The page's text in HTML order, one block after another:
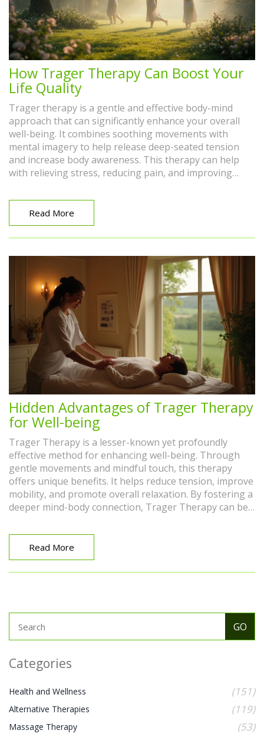
How Trager Therapy Can Boost Your
Life Quality
Trager therapy is a gentle and effective body-mind
approach that can significantly enhance your overall
well-being. It combines soothing movements with
mental imagery to help release deep-seated tension
and increase body awareness. This therapy can help
with relieving stress, reducing pain, and improving
routine can enrich your daily life by promoting
relaxation and emotional balance. Discover how this
unique approach may be the key to a healthier, more
vibrant you.
Read More
Hidden Advantages of Trager Therapy
for Well-being
Trager Therapy is a lesser-known yet profoundly
effective method for enhancing well-being. Through
gentle movements and mindful touch, this therapy
offers unique benefits. It helps reduce tension, improve
mobility, and promote overall relaxation. By fostering a
deeper mind-body connection, Trager Therapy can be
one's quality of life.
Read More
Categories
Health and Wellness (151)
Alternative Therapies (119)
Massage Therapy (53)